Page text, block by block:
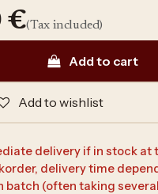
Add to cart
Add to wishlist
€(Tax included)
delivery if in stock at
delivery time
(often taking